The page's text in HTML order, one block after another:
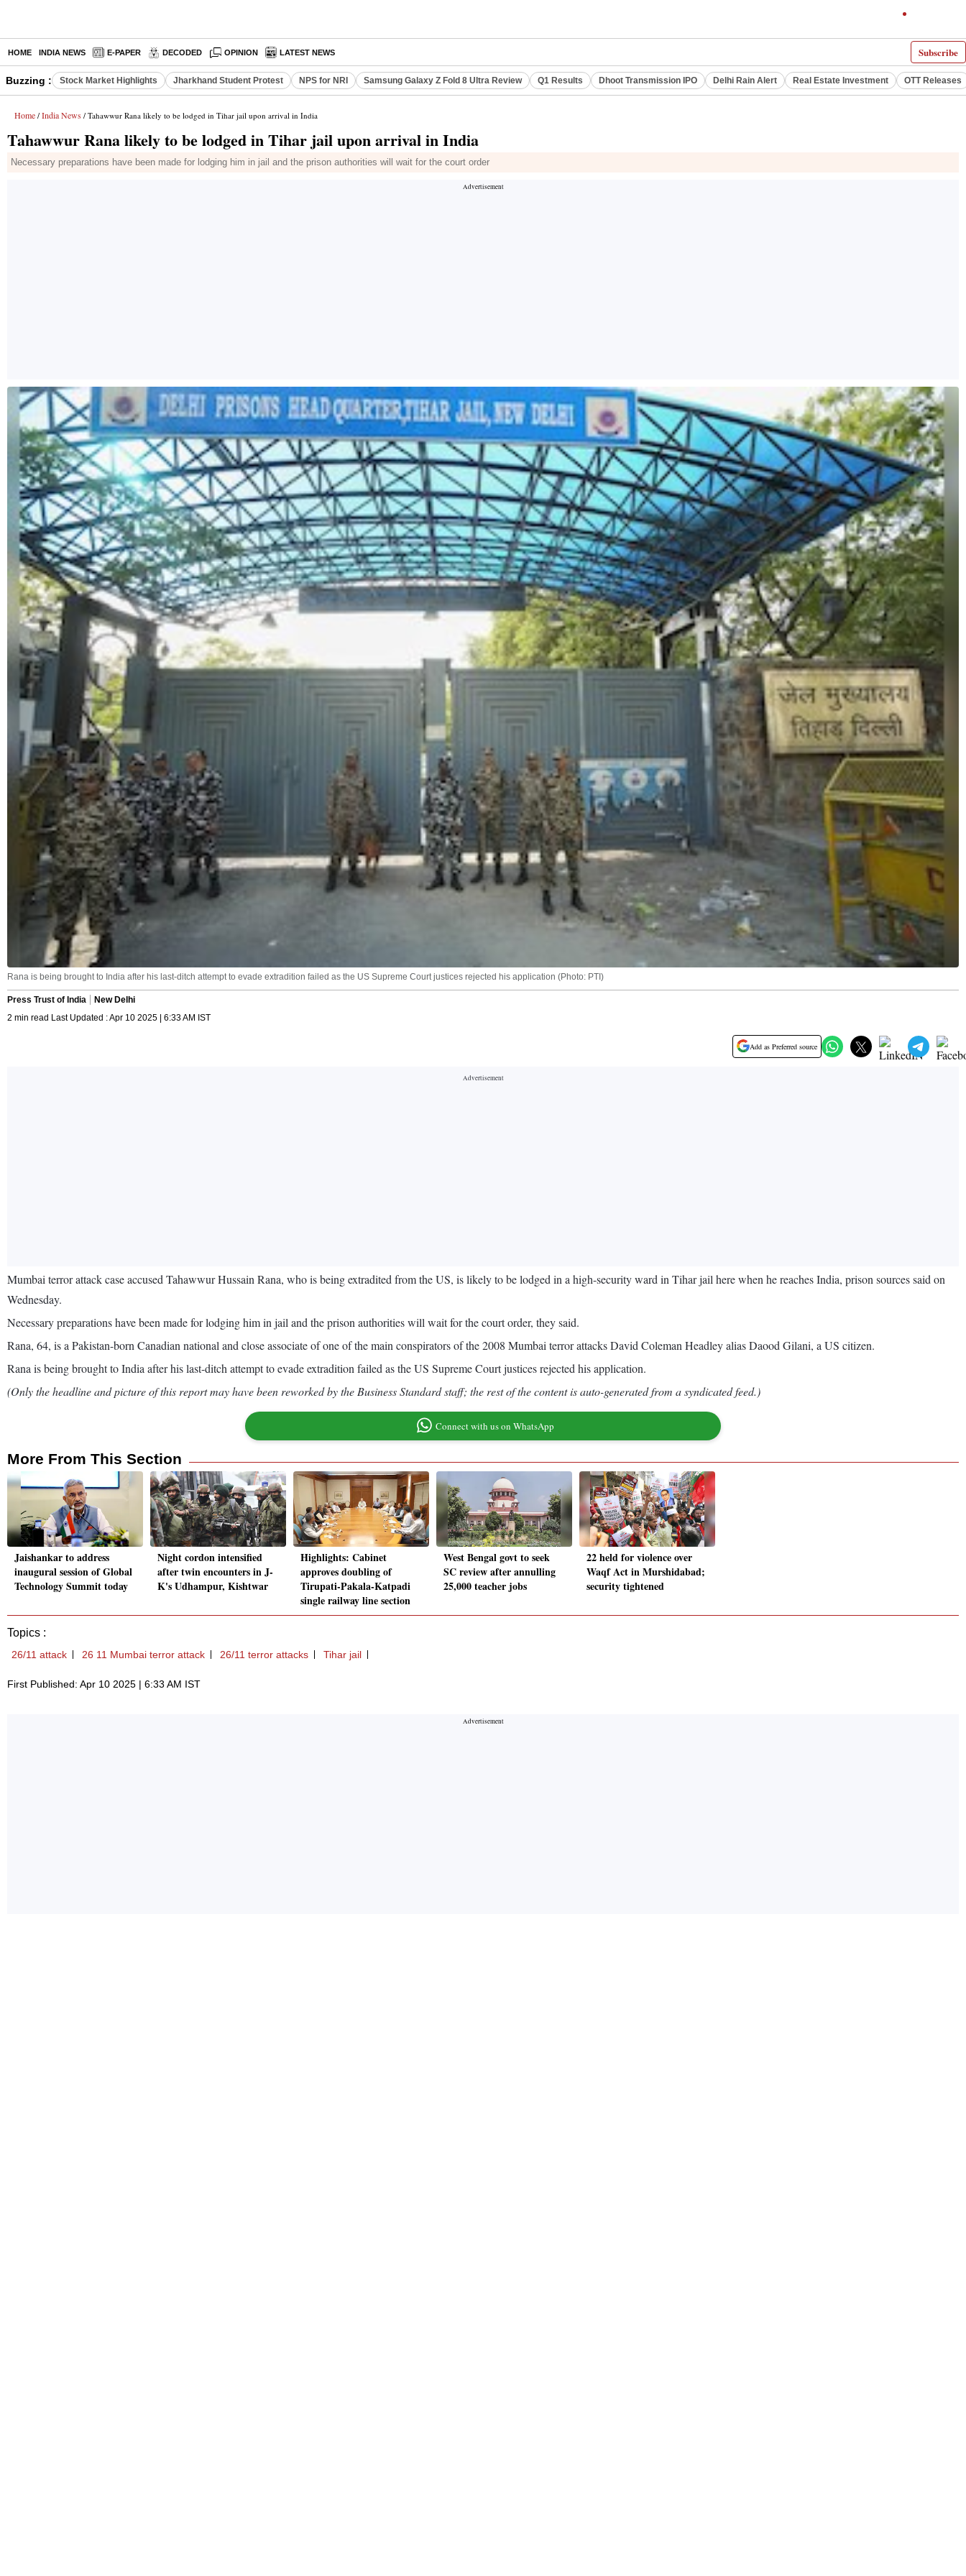
Subscribe
HOME INDIA NEWS E-PAPER DECODED OPINION LATEST NEWS
Buzzing : Stock Market Highlights Jharkhand Student Protest NPS for NRI Samsung Galaxy Z Fold 8 Ultra Review Q1 Results Dhoot Transmission IPO Delhi Rain Alert Real Estate Investment OTT Releases
Home / India News / Tahawwur Rana likely to be lodged in Tihar jail upon arrival in India
Tahawwur Rana likely to be lodged in Tihar jail upon arrival in India
Necessary preparations have been made for lodging him in jail and the prison authorities will wait for the court order
Rana is being brought to India after his last-ditch attempt to evade extradition failed as the US Supreme Court justices rejected his application (Photo: PTI)
Press Trust of India
New Delhi
2 min read Last Updated : Apr 10 2025 | 6:33 AM IST
Add as Preferred source
Mumbai terror attack case accused Tahawwur Hussain Rana, who is being extradited from the US, is likely to be lodged in a high-security ward in Tihar jail here when he reaches India, prison sources said on
Wednesday.
Necessary preparations have been made for lodging him in jail and the prison authorities will wait for the court order, they said.
Rana, 64, is a Pakistan-born Canadian national and close associate of one of the main conspirators of the 2008 Mumbai terror attacks David Coleman Headley alias Daood Gilani, a US citizen.
Rana is being brought to India after his last-ditch attempt to evade extradition failed as the US Supreme Court justices rejected his application.
(Only the headline and picture of this report may have been reworked by the Business Standard staff; the rest of the content is auto-generated from a syndicated feed.)
Connect with us on WhatsApp
More From This Section
Jaishankar to address
inaugural session of Global
Technology Summit today
Night cordon intensified
after twin encounters in J-
K's Udhampur, Kishtwar
Highlights: Cabinet
approves doubling of
Tirupati-Pakala-Katpadi
single railway line section
West Bengal govt to seek
SC review after annulling
25,000 teacher jobs
22 held for violence over
Waqf Act in Murshidabad;
security tightened
Topics :
26/11 attack 26 11 Mumbai terror attack 26/11 terror attacks Tihar jail
First Published: Apr 10 2025 | 6:33 AM IST